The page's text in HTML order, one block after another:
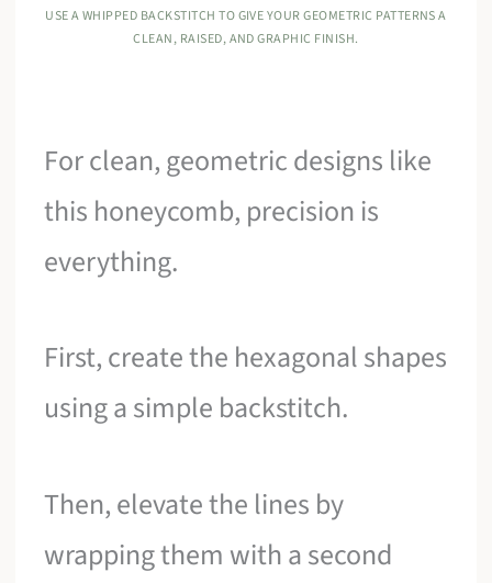
USE A WHIPPED BACKSTITCH TO GIVE YOUR GEOMETRIC PATTERNS A
CLEAN, RAISED, AND GRAPHIC FINISH.
For clean, geometric designs like
this honeycomb, precision is
everything.
First, create the hexagonal shapes
using a simple backstitch.
Then, elevate the lines by
wrapping them with a second